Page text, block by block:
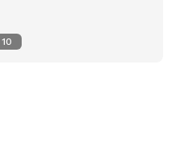
10